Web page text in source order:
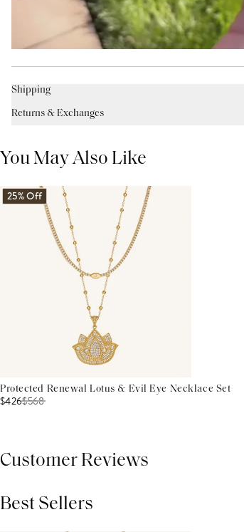
Shipping
Returns & Exchanges
You May Also Like
25% Off
Protected Renewal Lotus & Evil Eye Necklace Set
$426$568
Customer Reviews
Best Sellers